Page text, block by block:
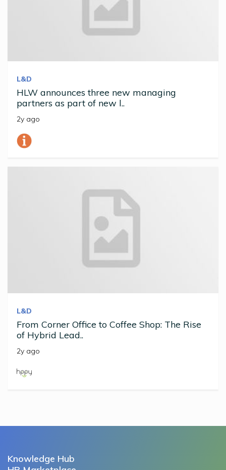
L&D
HLW announces three new managing
partners as part of new l..
2y ago
L&D
From Corner Office to Coffee Shop: The Rise
of Hybrid Lead..
2y ago
Knowledge Hub